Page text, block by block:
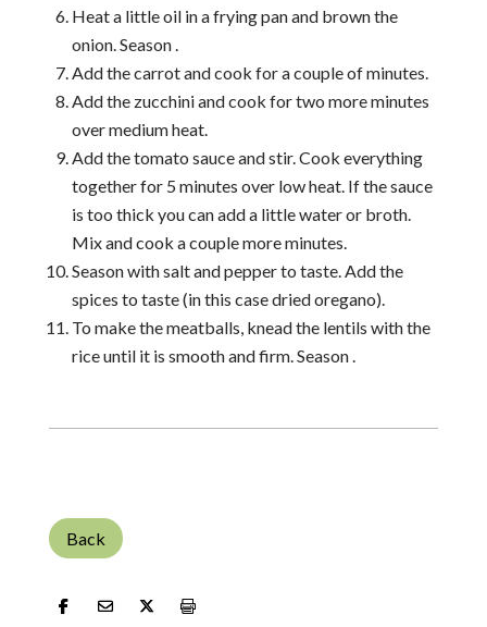
Heat a little oil in a frying pan and brown the
onion. Season .
Add the carrot and cook for a couple of minutes.
Add the zucchini and cook for two more minutes
over medium heat.
Add the tomato sauce and stir. Cook everything
together for 5 minutes over low heat. If the sauce
is too thick you can add a little water or broth.
Mix and cook a couple more minutes.
Season with salt and pepper to taste. Add the
spices to taste (in this case dried oregano).
To make the meatballs, knead the lentils with the
rice until it is smooth and firm. Season .
Back